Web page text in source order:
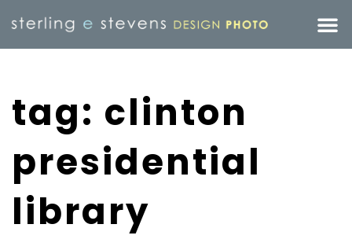
tag: clinton
presidential
library